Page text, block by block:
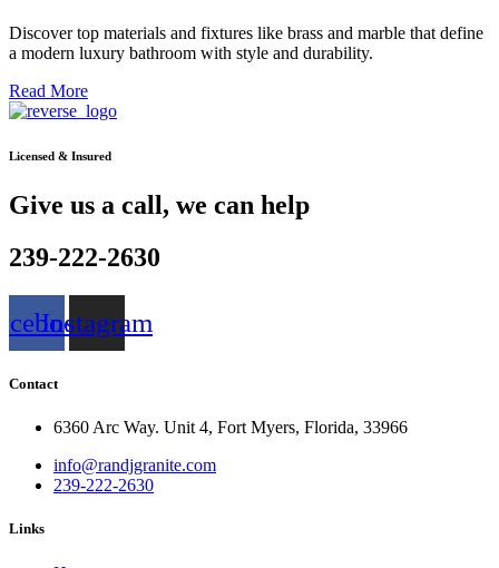
Discover top materials and fixtures like brass and marble that define
a modern luxury bathroom with style and durability.
Read More
Licensed & Insured
Give us a call, we can help
239-222-2630
Instagram
Contact
6360 Arc Way. Unit 4, Fort Myers, Florida, 33966
info@randjgranite.com
239-222-2630
Links